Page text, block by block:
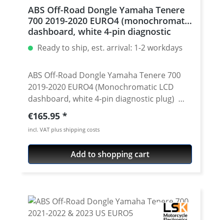
ABS Off-Road Dongle Yamaha Tenere
700 2019-2020 EURO4 (monochromatic
dashboard, white 4-pin diagnostic
plug)Ready to ship, est. arrival: 1-2 workdays
ABS Off-Road Dongle Yamaha Tenere 700
2019-2020 EURO4 (Monochromatic LCD
dashboard, white 4-pin diagnostic plug)
Product Details Plug-and-play Dongle that
adds the memory for ABS settings and
eneables full control over ABS by stock
"ABS" button. How it works The Dongle
modifies the ABS settings behavior to what
functionality of the ABS button. It is adding
the possibility to control Rear ABS
separately. It is adding the ABS settings
Regular price:
€165.95
incl. VAT plus shipping costs
Add to shopping cart